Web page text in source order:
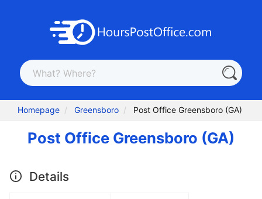
Homepage Greensboro Post Office Greensboro (GA)
Post Office Greensboro (GA)
Details